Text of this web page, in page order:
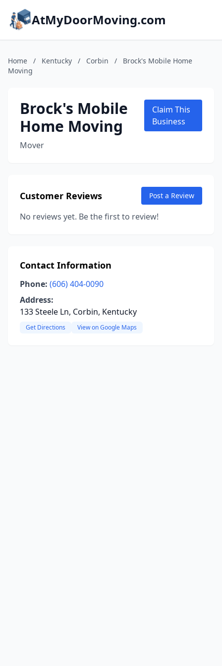
AtMyDoorMoving.com
Home / Kentucky / Corbin /
Brock's Mobile Home
Moving
Brock's Mobile
Home Moving
Mover
Claim This
Business
Customer Reviews Post a Review
No reviews yet. Be the first to review!
Contact Information
Phone: (606) 404-0090
Address:
133 Steele Ln, Corbin, Kentucky
Get Directions View on Google Maps